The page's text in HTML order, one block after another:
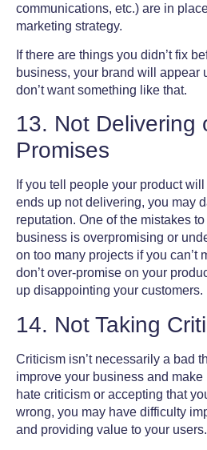
communications, etc.) are in
marketing strategy.
If there are things you didn’t fix
business, your brand will appear
don’t want something like that.
13. Not Delivering
Promises
If you tell people your product
ends up not delivering, you may
reputation. One of the mistakes
business is overpromising or
on too many projects if you can’t
don’t over-promise on your
up disappointing your customers.
14. Not Taking
Criticism isn’t necessarily a bad
improve your business and
hate criticism or accepting that
wrong, you may have difficulty
and providing value to your users.